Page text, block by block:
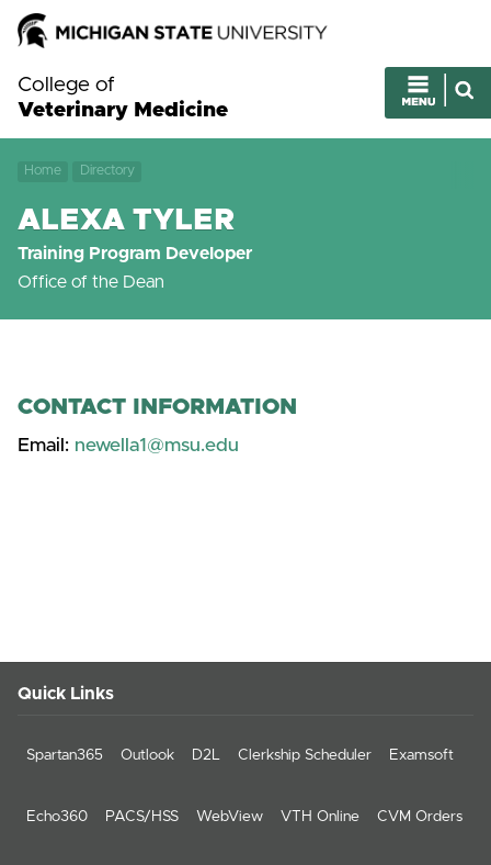
College of
Veterinary Medicine
Home Directory
ALEXA TYLER
Training Program Developer
Office of the Dean
CONTACT INFORMATION
Email: newella1@msu.edu
Quick Links
Spartan365 Outlook D2L Clerkship Scheduler Examsoft
Echo360 PACS/HSS WebView VTH Online CVM Orders